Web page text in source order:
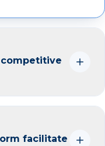
facilitate